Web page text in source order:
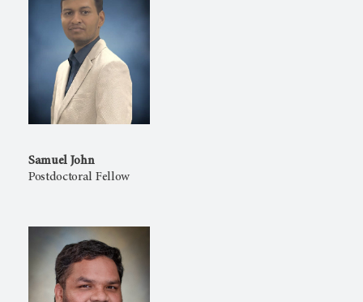
Samuel John
Postdoctoral Fellow